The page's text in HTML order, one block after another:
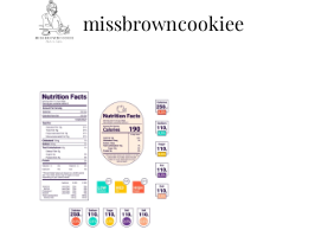
missbrowncookiee